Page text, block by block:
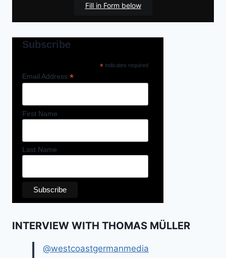
Fill in Form below
Subscribe
*indicates required
Email Address *
First Name
Last Name
INTERVIEW WITH THOMAS MÜLLER
@westcoastgermanmedia